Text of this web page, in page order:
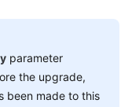
parameter
the upgrade,
been made to this